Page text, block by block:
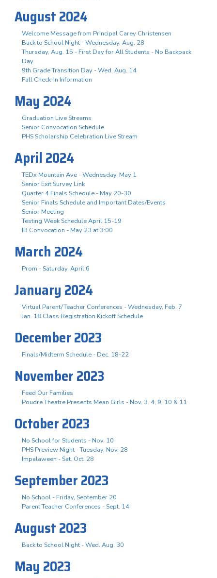
August 2024
Welcome Message from Principal Carey Christensen
Back to School Night - Wednesday, Aug. 28
Thursday, Aug. 15 - First Day for All Students - No Backpack
Day
9th Grade Transition Day - Wed. Aug. 14
Fall Check-In Information
May 2024
Graduation Live Streams
Senior Convocation Schedule
PHS Scholarship Celebration Live Stream
April 2024
TEDx Mountain Ave - Wednesday, May 1
Senior Exit Survey Link
Quarter 4 Finals Schedule - May 20-30
Senior Finals Schedule and Important Dates/Events
Senior Meeting
Testing Week Schedule April 15-19
IB Convocation - May 23 at 3:00
March 2024
Prom - Saturday, April 6
January 2024
Virtual Parent/Teacher Conferences - Wednesday, Feb. 7
Jan. 18 Class Registration Kickoff Schedule
December 2023
Finals/Midterm Schedule - Dec. 18-22
November 2023
Feed Our Families
Poudre Theatre Presents Mean Girls - Nov. 3. 4, 9, 10 & 11
October 2023
No School for Students - Nov. 10
PHS Preview Night - Tuesday, Nov. 28
Impalaween - Sat. Oct. 28
September 2023
No School - Friday, September 20
Parent Teacher Conferences - Sept. 14
August 2023
Back to School Night - Wed. Aug. 30
May 2023